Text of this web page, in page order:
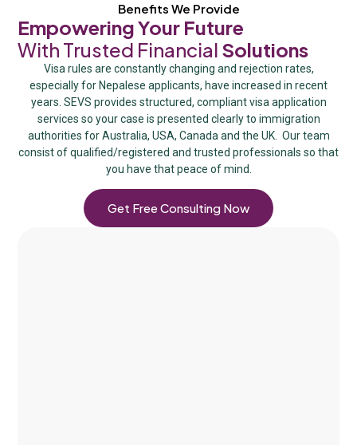
Benefits We Provide
Empowering Your Future
With Trusted Financial Solutions
Visa rules are constantly changing and rejection rates,
especially for Nepalese applicants, have increased in recent
years. SEVS provides structured, compliant visa application
services so your case is presented clearly to immigration
authorities for Australia, USA, Canada and the UK. Our team
consist of qualified/registered and trusted professionals so that
you have that peace of mind.
Get Free Consulting Now